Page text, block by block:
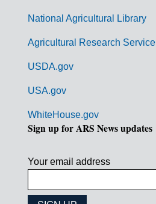
National Agricultural Library
Agricultural Research Service
USDA.gov
USA.gov
WhiteHouse.gov
Sign up for ARS News updates
Your email address